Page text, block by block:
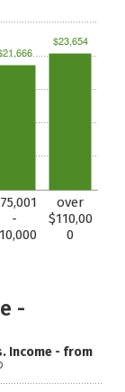
-
over
$110,00
0
$23,654
-
Income - from